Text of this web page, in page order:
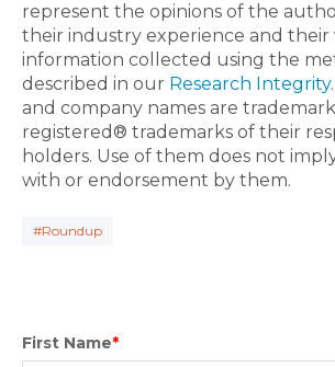
represent the opinions of the
their industry experience and their
information collected using the
described in our Research Integrity
and company names are
registered® trademarks of their
holders. Use of them does not
with or endorsement by them.
#Roundup
First Name*